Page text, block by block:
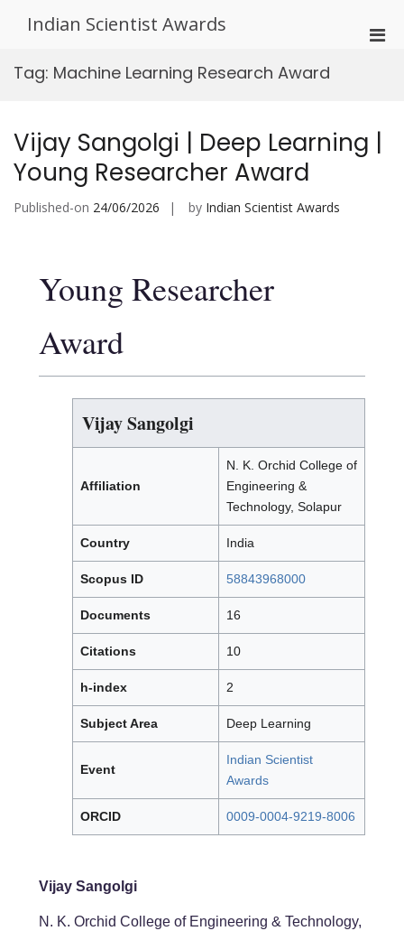
Indian Scientist Awards
Tag: Machine Learning Research Award
Vijay Sangolgi | Deep Learning |
Young Researcher Award
Published-on 24/06/2026 by Indian Scientist Awards
Young Researcher
Award
Vijay Sangolgi
Affiliation
N. K. Orchid College of
Engineering &
Technology, Solapur
Country India
Scopus ID 58843968000
Documents 16
Citations 10
h-index 2
Subject Area Deep Learning
Event
Indian Scientist
Awards
ORCID 0009-0004-9219-8006
Vijay Sangolgi
N. K. Orchid College of Engineering & Technology,